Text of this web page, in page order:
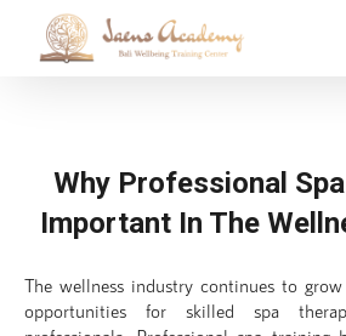
Why Professional
Important In The
The wellness industry continues to
opportunities for skilled spa